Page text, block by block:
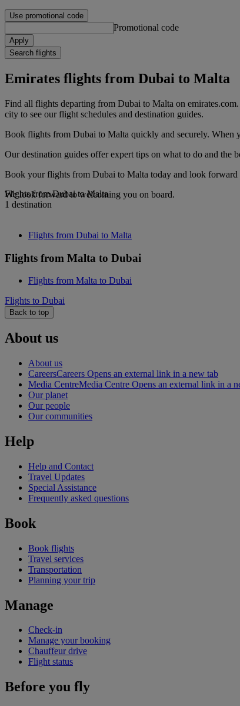
Use promotional code
Promotional code
Apply
Search flights
Emirates flights from Dubai to Malta
Find all flights departing from Dubai to Malta on
city to see our flight schedules and destination guides.
Book flights from Dubai to Malta quickly and securely. When
Our destination guides offer expert tips on what to do and the
Book your flights from Dubai to Malta today and look
We look forward to welcoming you on board.
Flights from Dubai to Malta
1 destination
Flights from Dubai to Malta
Flights from Malta to Dubai
Flights from Malta to Dubai
Flights to Dubai
Back to top
About us
About us
CareersCareers Opens an external link in a new tab
Media CentreMedia Centre Opens an external link in a
Our planet
Our people
Our communities
Help
Help and Contact
Travel Updates
Special Assistance
Frequently asked questions
Book
Book flights
Travel services
Transportation
Planning your trip
Manage
Check-in
Manage your booking
Chauffeur drive
Flight status
Before you fly